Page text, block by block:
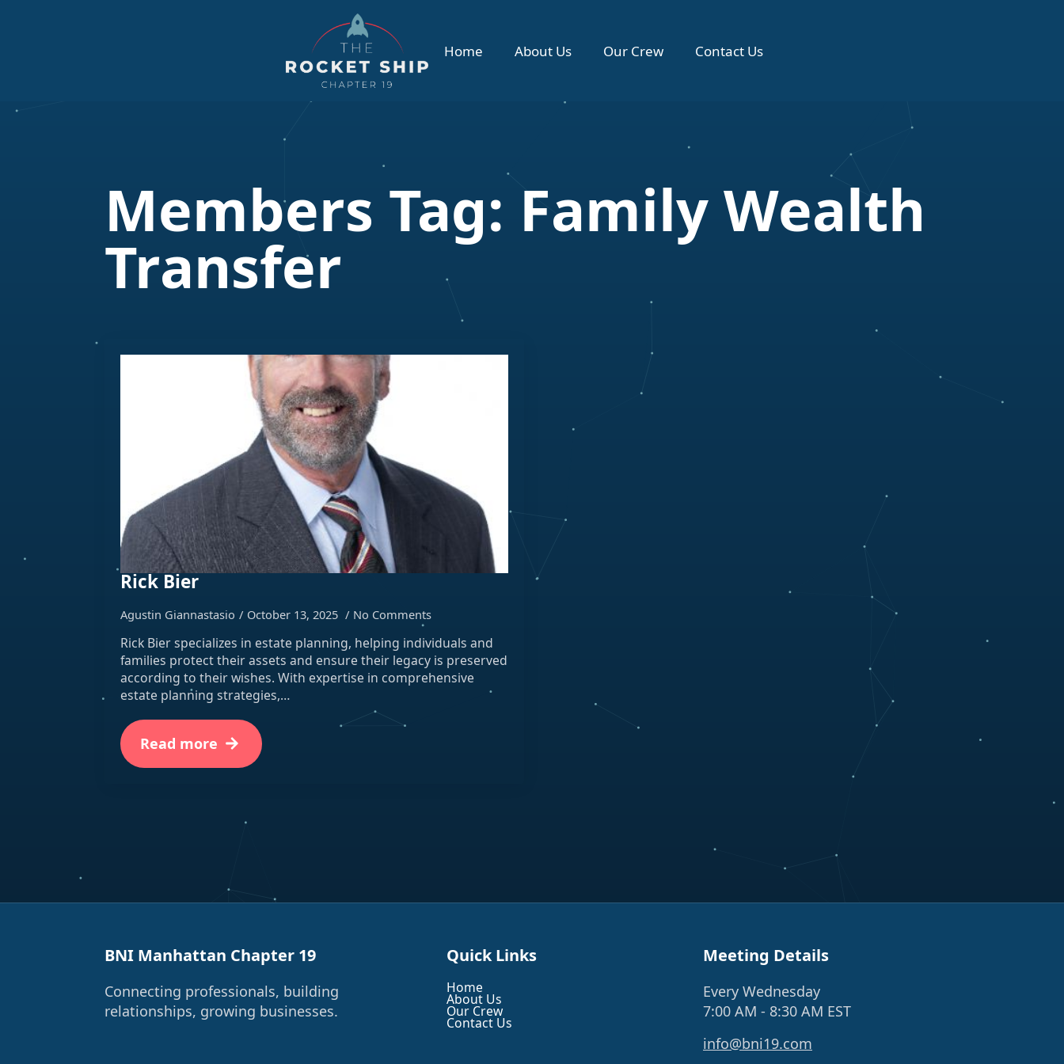
Home About Us Our Crew Contact Us
Members Tag: Family Wealth
Transfer
Rick Bier
Agustin Giannastasio October 13, 2025 No Comments
Rick Bier specializes in estate planning, helping individuals and
families protect their assets and ensure their legacy is preserved
according to their wishes. With expertise in comprehensive
estate planning strategies,…
Read more
BNI Manhattan Chapter 19
Connecting professionals, building
relationships, growing businesses.
Quick Links
Home
About Us
Our Crew
Contact Us
Meeting Details
Every Wednesday
7:00 AM - 8:30 AM EST
info@bni19.com